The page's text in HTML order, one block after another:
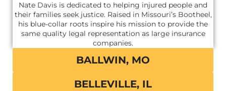
Nate Davis is dedicated to helping injured people and
their families seek justice. Raised in Missouri’s Bootheel,
his blue-collar roots inspire his mission to provide the
same quality legal representation as large insurance
companies.
BALLWIN, MO
BELLEVILLE, IL